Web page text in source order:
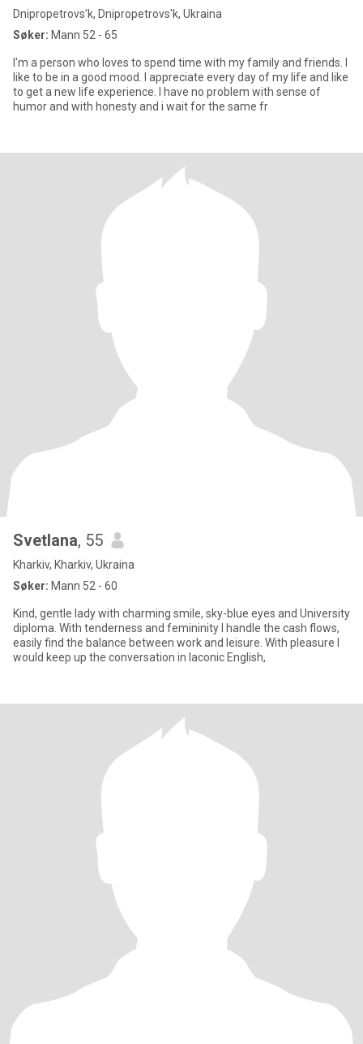
Dnipropetrovs'k, Dnipropetrovs'k, Ukraina
Søker: Mann 52 - 65
I'm a person who loves to spend time with my family and friends. I
like to be in a good mood. I appreciate every day of my life and like
to get a new life experience. I have no problem with sense of
humor and with honesty and i wait for the same fr
Svetlana, 55
Kharkiv, Kharkiv, Ukraina
Søker: Mann 52 - 60
Kind, gentle lady with charming smile, sky-blue eyes and University
diploma. With tenderness and femininity I handle the cash flows,
easily find the balance between work and leisure. With pleasure I
would keep up the conversation in laconic English,